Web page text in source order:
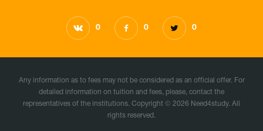
0 0 0
Any information as to fees may not be considered as an official offer. For
detailed information on tuition and fees, please, contact the
representatives of the institutions. Copyright © 2026 Need4study. All
rights reserved.